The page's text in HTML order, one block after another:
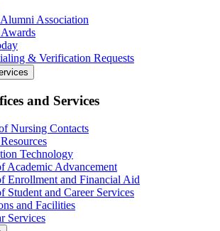
Association
& Verification Requests
and Services
Nursing Contacts
Technology
Academic Advancement
Enrollment and Financial Aid
Student and Career Services
and Facilities
Services